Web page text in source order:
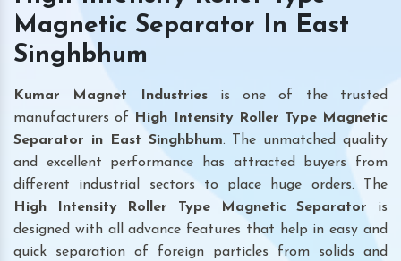
Magnetic Separator In East
Singhbhum
Kumar Magnet Industriesis one of the trusted
manufacturers of
High Intensity Roller Type Magnetic
Separator in East Singhbhum. The unmatched quality
and excellent performance has attracted buyers from
different industrial sectors to place huge orders. The
High Intensity Roller Type Magnetic Separator is
designed with all advance features that help in easy and
quick separation of foreign particles from solids and